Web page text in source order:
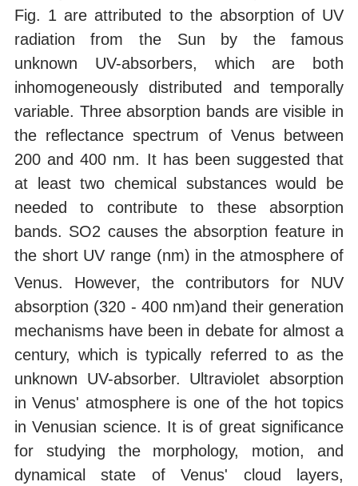
Fig. 1 are attributed to the absorption of UV
radiation from the Sun by the famous
unknown UV-absorbers, which are both
inhomogeneously distributed and temporally
variable. Three absorption bands are visible in
the reflectance spectrum of Venus between
200 and 400 nm. It has been suggested that
at least two chemical substances would be
needed to contribute to these absorption
bands. SO2 causes the absorption feature in
the short UV range (nm) in the atmosphere of
Venus. However, the contributors for NUV
absorption (320 - 400 nm)and their generation
mechanisms have been in debate for almost a
century, which is typically referred to as the
unknown UV-absorber. Ultraviolet absorption
in Venus' atmosphere is one of the hot topics
in Venusian science. It is of great significance
for studying the morphology, motion, and
dynamical state of Venus' cloud layers,